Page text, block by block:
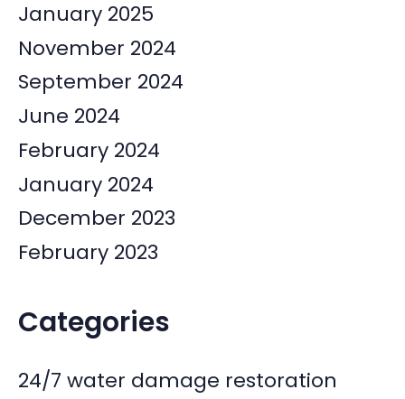
January 2025
November 2024
September 2024
June 2024
February 2024
January 2024
December 2023
February 2023
Categories
24/7 water damage restoration